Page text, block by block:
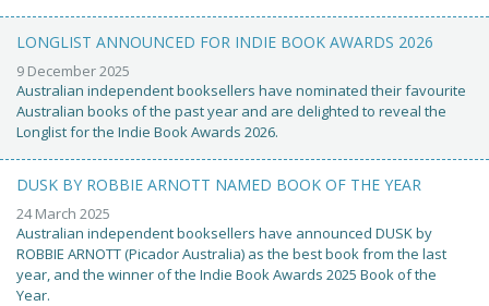
LONGLIST ANNOUNCED FOR INDIE BOOK AWARDS 2026
9 December 2025
Australian independent booksellers have nominated their favourite
Australian books of the past year and are delighted to reveal the
Longlist for the Indie Book Awards 2026.
DUSK BY ROBBIE ARNOTT NAMED BOOK OF THE YEAR
24 March 2025
Australian independent booksellers have announced DUSK by
ROBBIE ARNOTT (Picador Australia) as the best book from the last
year, and the winner of the Indie Book Awards 2025 Book of the
Year.